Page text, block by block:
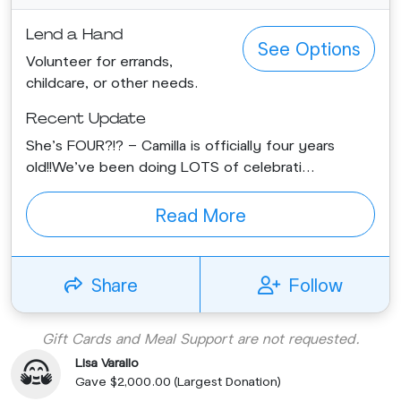
Lend a Hand
Volunteer for errands,
childcare, or other needs.
See Options
Recent Update
She’s FOUR?!? - Camilla is officially four years
old!!We’ve been doing LOTS of celebrati...
Read More
Share Follow
Gift Cards and Meal Support are not requested.
Lisa Varallo
Gave $2,000.00 (Largest Donation)